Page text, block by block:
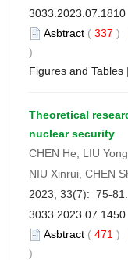
3033.2023.07.1810
Asbtract ( 337 )
)
Figures and Tables |
Theoretical
nuclear security
CHEN He, LIU
NIU Xinrui, CHEN
2023, 33(7): 75-
3033.2023.07.1450
Asbtract ( 471 )
)